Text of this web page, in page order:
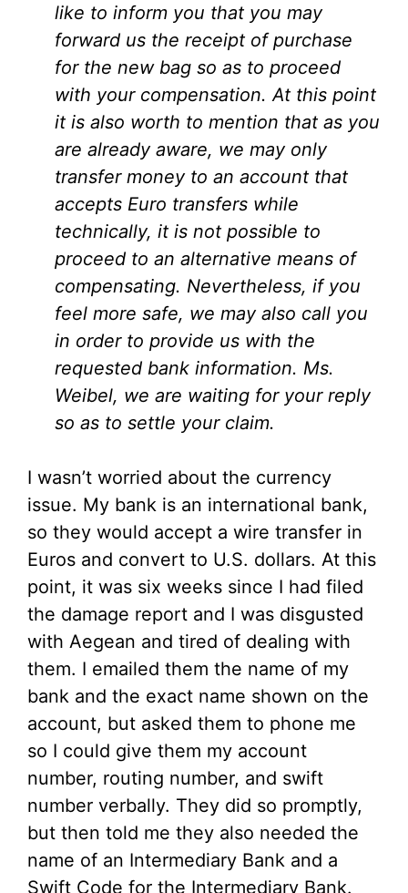
like to inform you that you may
forward us the receipt of purchase
for the new bag so as to proceed
with your compensation. At this point
it is also worth to mention that as you
are already aware, we may only
transfer money to an account that
accepts Euro transfers while
technically, it is not possible to
proceed to an alternative means of
compensating. Nevertheless, if you
feel more safe, we may also call you
in order to provide us with the
requested bank information. Ms.
Weibel, we are waiting for your reply
so as to settle your claim.
I wasn’t worried about the currency
issue. My bank is an international bank,
so they would accept a wire transfer in
Euros and convert to U.S. dollars. At this
point, it was six weeks since I had filed
the damage report and I was disgusted
with Aegean and tired of dealing with
them. I emailed them the name of my
bank and the exact name shown on the
account, but asked them to phone me
so I could give them my account
number, routing number, and swift
number verbally. They did so promptly,
but then told me they also needed the
name of an Intermediary Bank and a
Swift Code for the Intermediary Bank.